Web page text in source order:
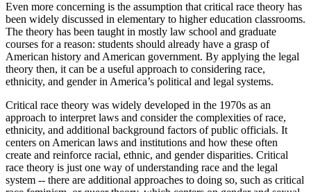
Even more concerning is the assumption that critical race theory has
been widely discussed in elementary to higher education classrooms.
The theory has been taught in mostly law school and graduate
courses for a reason: students should already have a grasp of
American history and American government. By applying the legal
theory then, it can be a useful approach to considering race,
ethnicity, and gender in America’s political and legal systems.
Critical race theory was widely developed in the 1970s as an
approach to interpret laws and consider the complexities of race,
ethnicity, and additional background factors of public officials. It
centers on American laws and institutions and how these often
create and reinforce racial, ethnic, and gender disparities. Critical
race theory is just one way of understanding race and the legal
system -- there are additional approaches to doing so, such as critical